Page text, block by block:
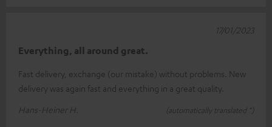
Everything, all around great.
Fast delivery, exchange (our mistake) without problems. New
delivery was again fast and everything in a great quality.
Hans-Heiner H.
(automatically translated *)
17/01/2023